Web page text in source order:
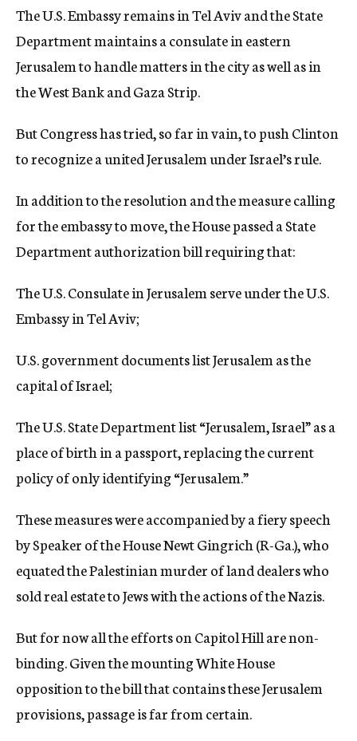
The U.S. Embassy remains in Tel Aviv and the State
Department maintains a consulate in eastern
Jerusalem to handle matters in the city as well as in
the West Bank and Gaza Strip.
But Congress has tried, so far in vain, to push Clinton
to recognize a united Jerusalem under Israel’s rule.
In addition to the resolution and the measure calling
for the embassy to move, the House passed a State
Department authorization bill requiring that:
The U.S. Consulate in Jerusalem serve under the U.S.
Embassy in Tel Aviv;
U.S. government documents list Jerusalem as the
capital of Israel;
The U.S. State Department list “Jerusalem, Israel” as a
place of birth in a passport, replacing the current
policy of only identifying “Jerusalem.”
These measures were accompanied by a fiery speech
by Speaker of the House Newt Gingrich (R-Ga.), who
equated the Palestinian murder of land dealers who
sold real estate to Jews with the actions of the Nazis.
But for now all the efforts on Capitol Hill are non-
binding. Given the mounting White House
opposition to the bill that contains these Jerusalem
provisions, passage is far from certain.